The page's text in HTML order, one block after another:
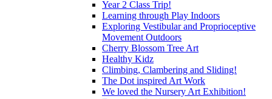
Year 2 Class Trip!
Learning through Play Indoors
Exploring Vestibular and Proprioceptive
Movement Outdoors
Cherry Blossom Tree Art
Healthy Kidz
Climbing, Clambering and Sliding!
The Dot inspired Art Work
We loved the Nursery Art Exhibition!